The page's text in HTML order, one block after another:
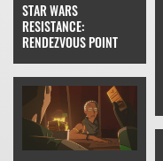
STAR WARS
RESISTANCE:
RENDEZVOUS POINT